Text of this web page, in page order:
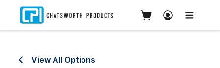
View All Options